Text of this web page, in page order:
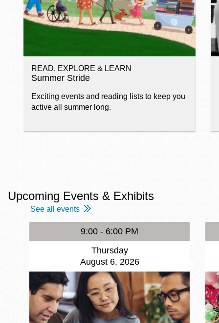
READ, EXPLORE & LEARN
Summer Stride
Exciting events and reading lists to keep you
active all summer long.
Upcoming Events & Exhibits
See all events
9:00 - 6:00 PM
Thursday
August 6, 2026